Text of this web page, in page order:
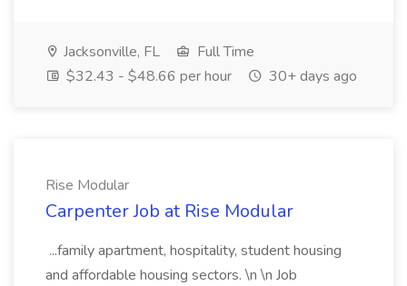
Jacksonville, FL
Full Time
$32.43 - $48.66 per hour
30+ days ago
Rise Modular
Carpenter Job at Rise Modular
...family apartment, hospitality, student housing
and affordable housing sectors. \n \n Job